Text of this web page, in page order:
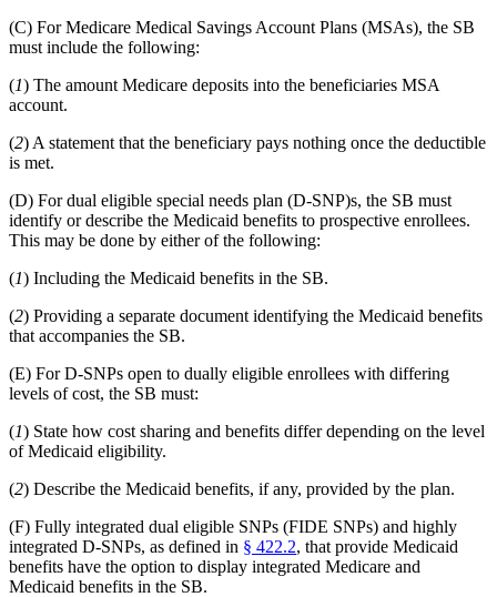
(C) For Medicare Medical Savings Account Plans (MSAs), the SB
must include the following:
(1) The amount Medicare deposits into the beneficiaries MSA
account.
(2) A statement that the beneficiary pays nothing once the deductible
is met.
(D) For dual eligible special needs plan (D-SNP)s, the SB must
identify or describe the Medicaid benefits to prospective enrollees.
This may be done by either of the following:
(1) Including the Medicaid benefits in the SB.
(2) Providing a separate document identifying the Medicaid benefits
that accompanies the SB.
(E) For D-SNPs open to dually eligible enrollees with differing
levels of cost, the SB must:
(1) State how cost sharing and benefits differ depending on the level
of Medicaid eligibility.
(2) Describe the Medicaid benefits, if any, provided by the plan.
(F) Fully integrated dual eligible SNPs (FIDE SNPs) and highly
integrated D-SNPs, as defined in § 422.2, that provide Medicaid
benefits have the option to display integrated Medicare and
Medicaid benefits in the SB.